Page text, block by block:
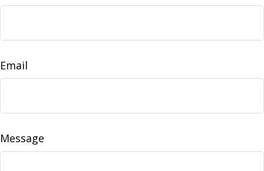
Email
Message